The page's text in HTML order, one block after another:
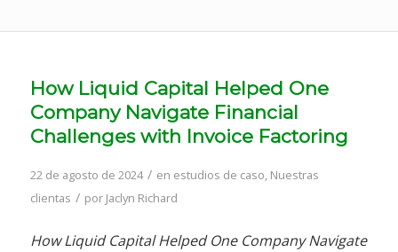
How Liquid Capital Helped One
Company Navigate Financial
Challenges with Invoice Factoring
22 de agosto de 2024 / en estudios de caso, Nuestras
clientas / por Jaclyn Richard
How Liquid Capital Helped One Company Navigate